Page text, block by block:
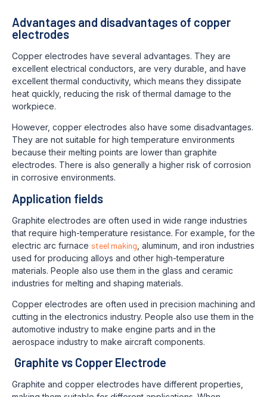
Advantages and disadvantages of copper
electrodes
Copper electrodes have several advantages. They are
excellent electrical conductors, are very durable, and have
excellent thermal conductivity, which means they dissipate
heat quickly, reducing the risk of thermal damage to the
workpiece.
However, copper electrodes also have some disadvantages.
They are not suitable for high temperature environments
because their melting points are lower than graphite
electrodes. There is also generally a higher risk of corrosion
in corrosive environments.
Application fields
Graphite electrodes are often used in wide range industries
that require high-temperature resistance. For example, for the
electric arc furnace steel making , aluminum, and iron industries
used for producing alloys and other high-temperature
materials. People also use them in the glass and ceramic
industries for melting and shaping materials.
Copper electrodes are often used in precision machining and
cutting in the electronics industry. People also use them in the
automotive industry to make engine parts and in the
aerospace industry to make aircraft components.
Graphite vs Copper Electrode
Graphite and copper electrodes have different properties,